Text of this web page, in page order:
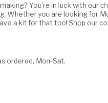
You’re in luck with
Whether you are looking for
a kit for that too! Shop our
ordered, Mon-Sat.